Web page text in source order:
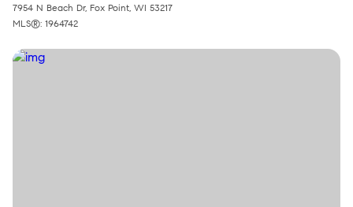
7954 N Beach Dr, Fox Point, WI 53217
MLS®: 1964742